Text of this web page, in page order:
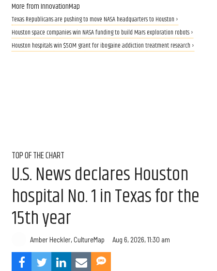
More from InnovationMap
Texas Republicans are pushing to move NASA headquarters to Houston ›
Houston space companies win NASA funding to build Mars exploration robots ›
Houston hospitals win $50M grant for ibogaine addiction treatment research ›
TOP OF THE CHART
U.S. News declares Houston
hospital No. 1 in Texas for the
15th year
Amber Heckler, CultureMap Aug 6, 2026, 11:30 am